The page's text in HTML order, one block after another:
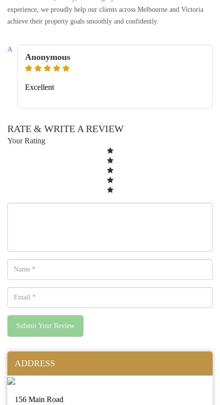
experience, we proudly help our clients across Melbourne and Victoria
achieve their property goals smoothly and confidently.
A
Anonymous
Excellent
RATE & WRITE A REVIEW
Your Rating
Submit Your Review
ADDRESS
156 Main Road